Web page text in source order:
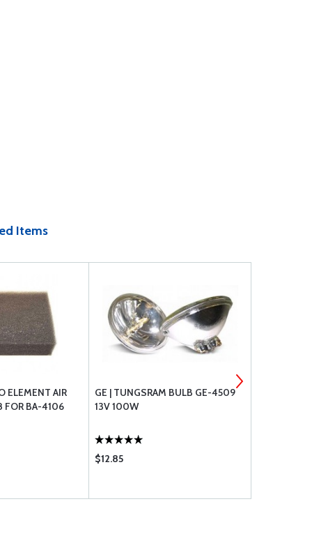
Items
ELEMENT AIR
FOR BA-4106
GE | TUNGSRAM BULB GE-4509
13V 100W
$12.85